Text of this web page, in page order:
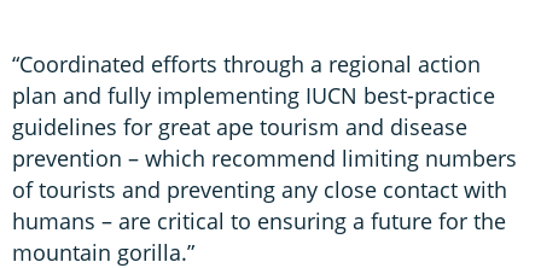
“Coordinated efforts through a regional action
plan and fully implementing IUCN best-practice
guidelines for great ape tourism and disease
prevention – which recommend limiting numbers
of tourists and preventing any close contact with
humans – are critical to ensuring a future for the
mountain gorilla.”